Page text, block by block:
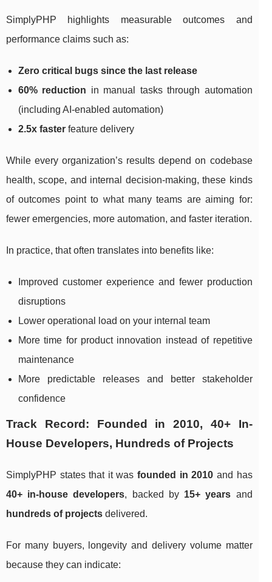
SimplyPHP highlights measurable outcomes and
performance claims such as:
Zero critical bugs since the last release
60% reduction in manual tasks through automation
(including AI-enabled automation)
2.5x faster feature delivery
While every organization’s results depend on codebase
health, scope, and internal decision-making, these kinds
of outcomes point to what many teams are aiming for:
fewer emergencies, more automation, and faster iteration.
In practice, that often translates into benefits like:
Improved customer experience and fewer production
disruptions
Lower operational load on your internal team
More time for product innovation instead of repetitive
maintenance
More predictable releases and better stakeholder
confidence
Track Record: Founded in 2010, 40+ In-
House Developers, Hundreds of Projects
SimplyPHP states that it wasfounded in 2010 and has
40+ in-house developers, backed by 15+ years and
hundreds of projects delivered.
For many buyers, longevity and delivery volume matter
because they can indicate: